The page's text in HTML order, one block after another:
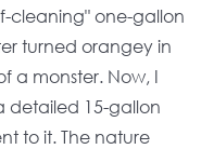
cleaning" one-gallon
turned orangey in
a monster. Now, I
detailed 15-gallon
to it. The nature